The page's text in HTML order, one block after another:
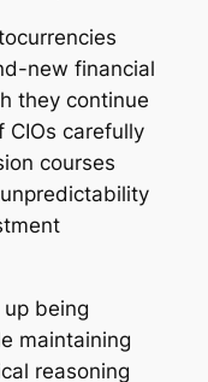
new financial
they continue
carefully
courses
being
maintaining
reasoning